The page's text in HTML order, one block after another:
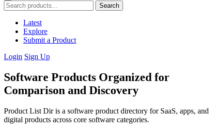
Search
Latest
Explore
Submit a Product
Login Sign Up
Software Products Organized for
Comparison and Discovery
Product List Dir is a software product directory for SaaS, apps, and
digital products across core software categories.